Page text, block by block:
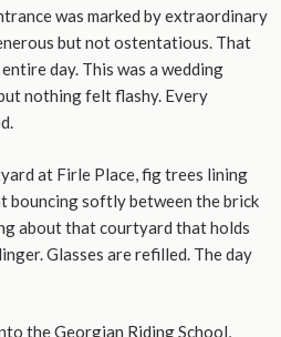
was marked by extraordinary
but not ostentatious. That
day. This was a wedding
nothing felt flashy. Every
at Firle Place, fig trees lining
bouncing softly between the brick
about that courtyard that holds
Glasses are refilled. The day
the Georgian Riding School,